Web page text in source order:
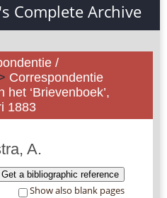
Complete Archive
/
Correspondentie
‘Brievenboek’,
1883
A.
Get a bibliographic reference
Show also blank pages